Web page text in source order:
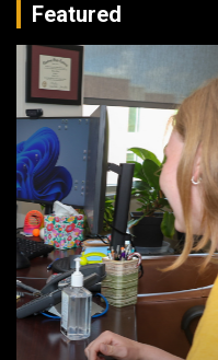
Featured